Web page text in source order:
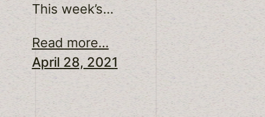
This week’s…
Read more...
April 28, 2021